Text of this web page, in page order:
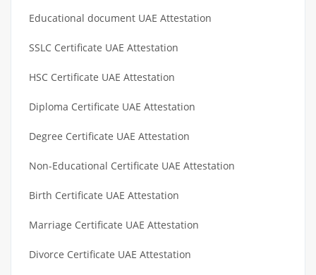
Educational document UAE Attestation
SSLC Certificate UAE Attestation
HSC Certificate UAE Attestation
Diploma Certificate UAE Attestation
Degree Certificate UAE Attestation
Non-Educational Certificate UAE Attestation
Birth Certificate UAE Attestation
Marriage Certificate UAE Attestation
Divorce Certificate UAE Attestation